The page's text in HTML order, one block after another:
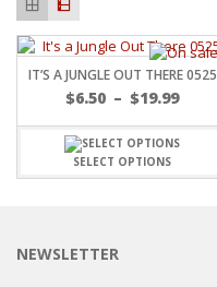
IT’S A JUNGLE OUT THERE 0525
$6.50 – $19.99
SELECT OPTIONS
NEWSLETTER